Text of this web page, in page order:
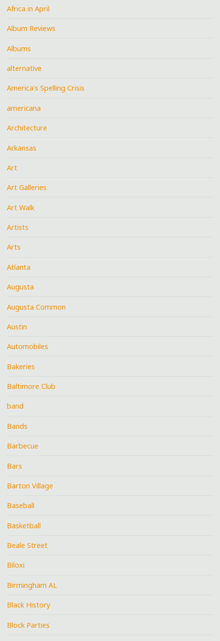
Africa in April
Album Reviews
Albums
alternative
America's Spelling Crisis
americana
Architecture
Arkansas
Art
Art Galleries
Art Walk
Artists
Arts
Atlanta
Augusta
Augusta Common
Austin
Automobiles
Bakeries
Baltimore Club
band
Bands
Barbecue
Bars
Barton Village
Baseball
Basketball
Beale Street
Biloxi
Birmingham AL
Black History
Block Parties